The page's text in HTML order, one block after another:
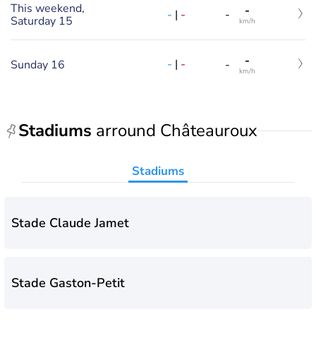
This weekend,
Saturday 15
- | - - -
km/h
Sunday 16 - | - - -
km/h
Stadiums arround Châteauroux
Stadiums
Stade Claude Jamet
Stade Gaston-Petit